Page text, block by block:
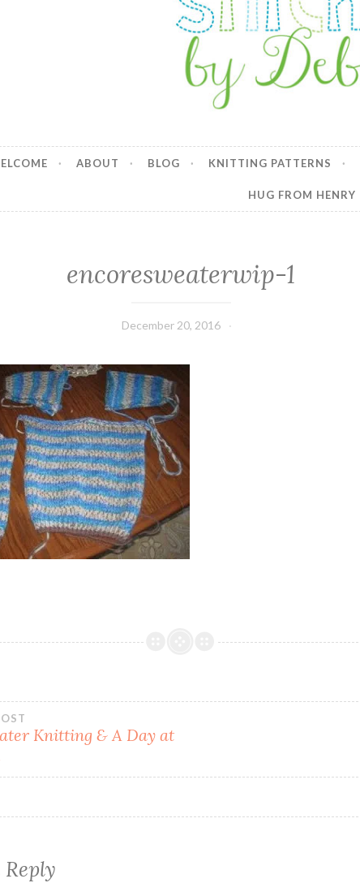
by Debbie
ABOUT BLOG KNITTING PATTERNS
HUG FROM HENRY
encoresweaterwip-1
December 20, 2016
Knitting & A Day at